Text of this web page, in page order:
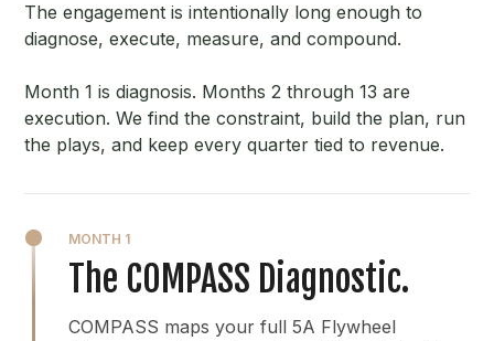
The engagement is intentionally long enough to
diagnose, execute, measure, and compound.
Month 1 is diagnosis. Months 2 through 13 are
execution. We find the constraint, build the plan, run
the plays, and keep every quarter tied to revenue.
MONTH 1
The COMPASS Diagnostic.
COMPASS maps your full 5A Flywheel